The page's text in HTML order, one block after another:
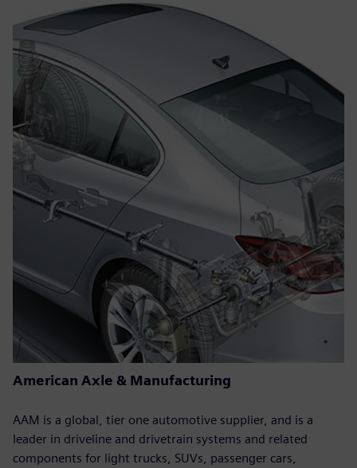
American Axle & Manufacturing
AAM is a global, tier one automotive supplier, and is a
leader in driveline and drivetrain systems and related
components for light trucks, SUVs, passenger cars,